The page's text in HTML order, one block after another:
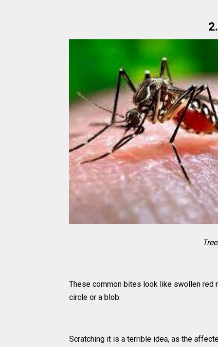
These common bites look like swollen red
circle or a blob.
Scratching it is a terrible idea, as the